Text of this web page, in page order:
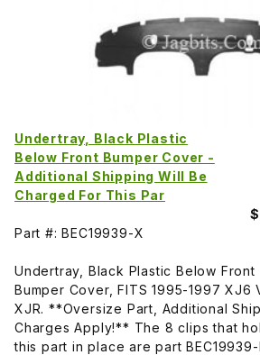
Undertray, Black Plastic
Below Front Bumper Cover -
Additional Shipping Will Be
Charged For This Par
Part #: BEC19939-X
Undertray, Black Plastic Below Front
Bumper Cover, FITS 1995-1997 XJ6
XJR. **Oversize Part, Additional
Charges Apply!** The 8 clips that
this part in place are part BEC19939-